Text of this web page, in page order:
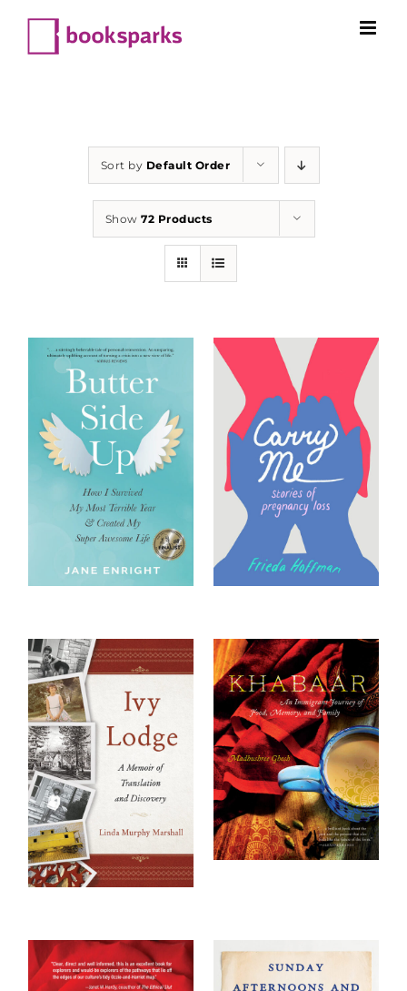
content
Sort by Default Order
Show72 Products